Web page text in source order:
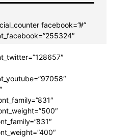
facebook=”#”